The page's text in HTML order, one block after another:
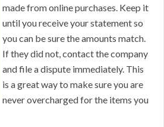
made from online purchases. Keep it
until you receive your statement so
you can be sure the amounts match.
If they did not, contact the company
and file a dispute immediately. This
is a great way to make sure you are
never overcharged for the items you